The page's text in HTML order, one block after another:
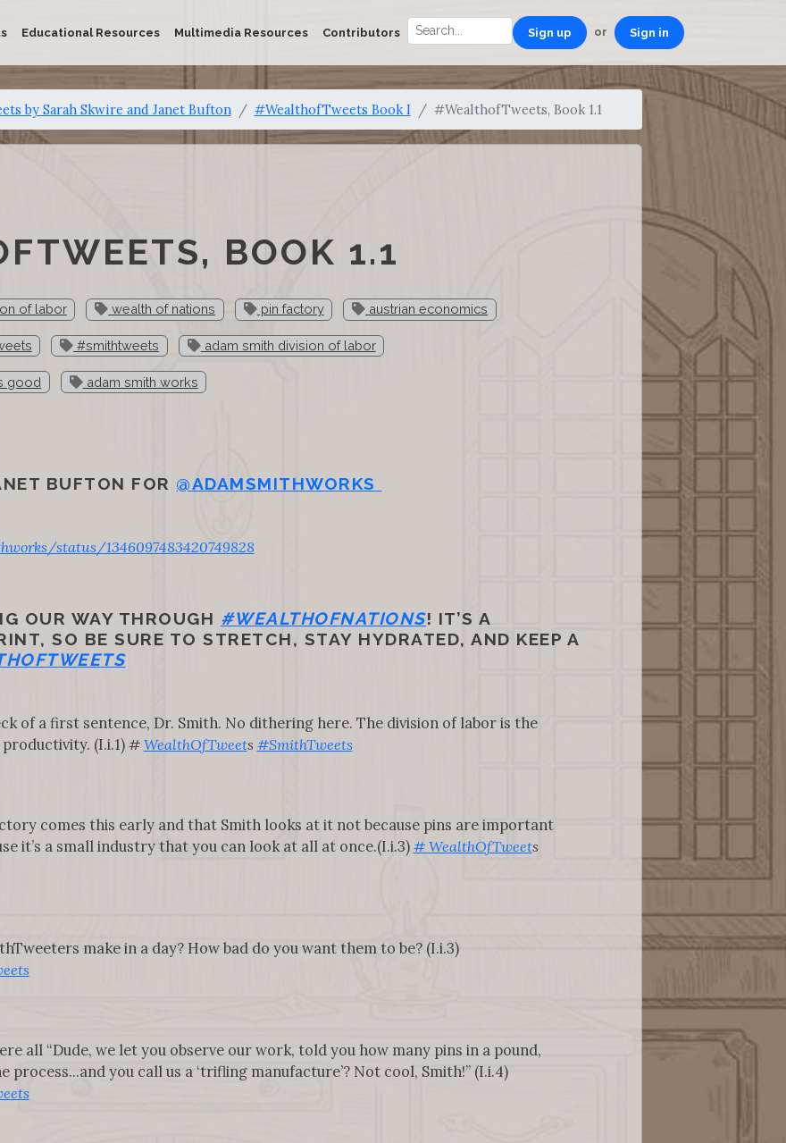
Educational Resources Multimedia Resources Contributors Sign up or Sign in
by Sarah Skwire and Janet Bufton #WealthofTweets Book I #WealthofTweets, Book 1.1
BOOK 1.1
of labor wealth of nations pin factory austrian economics
#smithtweets adam smith division of labor
good adam smith works
BUFTON FOR @ADAMSMITHWORKS
status/1346097483420749828
OUR WAY THROUGH #WEALTHOFNATIONS! IT’S A
SO BE SURE TO STRETCH, STAY HYDRATED, AND KEEP A
of a first sentence, Dr. Smith. No dithering here. The division of labor is the
(I.i.1) # WealthOfTweets #SmithTweets
comes this early and that Smith looks at it not because pins are important
it’s a small industry that you can look at all at once.(I.i.3) # WealthOfTweets
make in a day? How bad do you want them to be? (I.i.3)
all “Dude, we let you observe our work, told you how many pins in a pound,
process...and you call us a ‘trifling manufacture’? Not cool, Smith!” (I.i.4)